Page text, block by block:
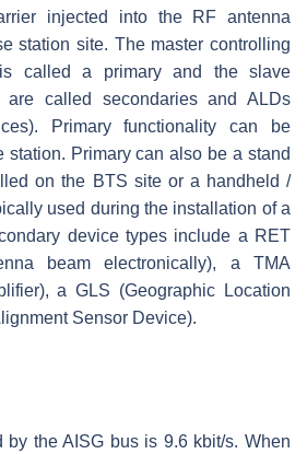
injected into the RF antenna
station site. The master controlling
called a primary and the slave
called secondaries and ALDs
Primary functionality can be
station. Primary can also be a stand
on the BTS site or a handheld /
used during the installation of a
device types include a RET
beam electronically), a TMA
a GLS (Geographic Location
Sensor Device).
by the AISG bus is 9.6 kbit/s. When